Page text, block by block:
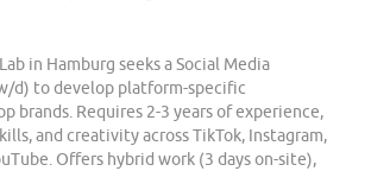
in Hamburg seeks a Social Media
d) to develop platform-specific
brands. Requires 2-3 years of experience,
and creativity across TikTok, Instagram,
Offers hybrid work (3 days on-site),